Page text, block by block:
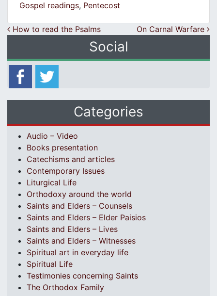
Gospel readings, Pentecost
Post navigation
How to read the Psalms On Carnal Warfare
Social
Categories
Audio – Video
Books presentation
Catechisms and articles
Contemporary Issues
Liturgical Life
Orthodoxy around the world
Saints and Elders – Counsels
Saints and Elders – Elder Paisios
Saints and Elders – Lives
Saints and Elders – Witnesses
Spiritual art in everyday life
Spiritual Life
Testimonies concerning Saints
The Orthodox Family